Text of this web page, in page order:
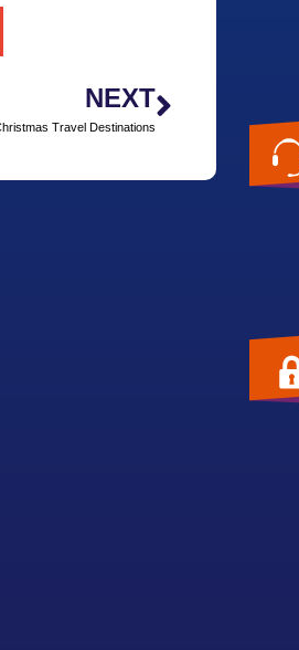
NEXT
Travel Destinations